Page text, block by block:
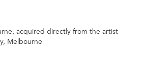
acquired directly from the artist
Melbourne